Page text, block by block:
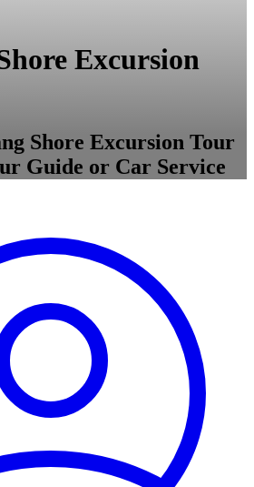
Excursion
Shore Excursion Tour
Guide or Car Service